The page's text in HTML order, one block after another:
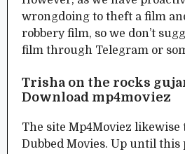
wrongdoing to theft a film
robbery film, so we don’t
film through Telegram or
Trisha on the rocks
Download mp4moviez
The site Mp4Moviez
Dubbed Movies. Up until